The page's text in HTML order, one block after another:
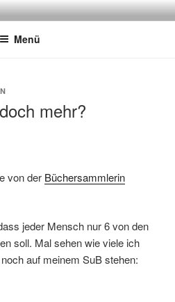
Menü
mehr?
von der Büchersammlerin
jeder Mensch nur 6 von den
soll. Mal sehen wie viele ich
auf meinem SuB stehen: